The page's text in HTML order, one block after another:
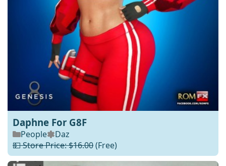
Daphne For G8F
People
Daz
💵 Store Price: $16.00(Free)